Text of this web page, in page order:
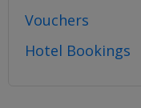
Vouchers
Hotel Bookings